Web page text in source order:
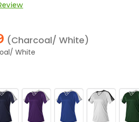
(Charcoal/ White)
White